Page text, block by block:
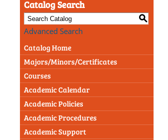
Catalog Search
S
Advanced Search
Catalog Home
Majors/Minors/Certificates
Courses
Academic Calendar
Academic Policies
Academic Procedures
Academic Support